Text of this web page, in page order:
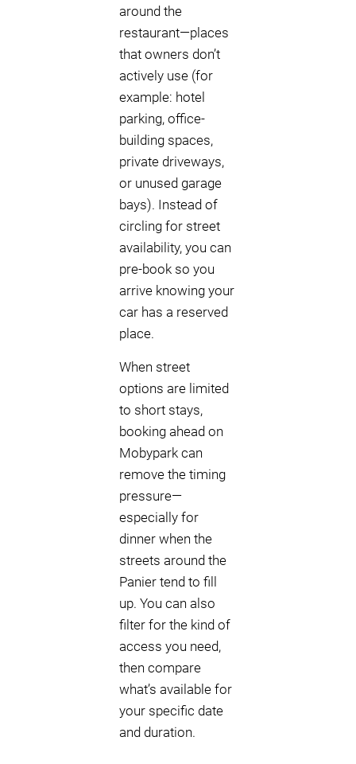
around the
restaurant—places
that owners don’t
actively use (for
example: hotel
parking, office-
building spaces,
private driveways,
or unused garage
bays). Instead of
circling for street
availability, you can
pre-book so you
arrive knowing your
car has a reserved
place.
When street
options are limited
to short stays,
booking ahead on
Mobypark can
remove the timing
pressure—
especially for
dinner when the
streets around the
Panier tend to fill
up. You can also
filter for the kind of
access you need,
then compare
what’s available for
your specific date
and duration.